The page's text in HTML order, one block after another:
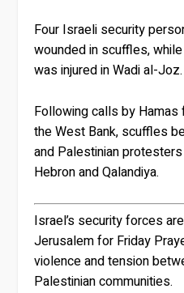
Four Israeli security
wounded in scuffles,
was injured in Wadi al-Joz.
Following calls by
the West Bank, scuffles
and Palestinian
Hebron and Qalandiya.
Israel’s security forces
Jerusalem for Friday
violence and tension
Palestinian communities.